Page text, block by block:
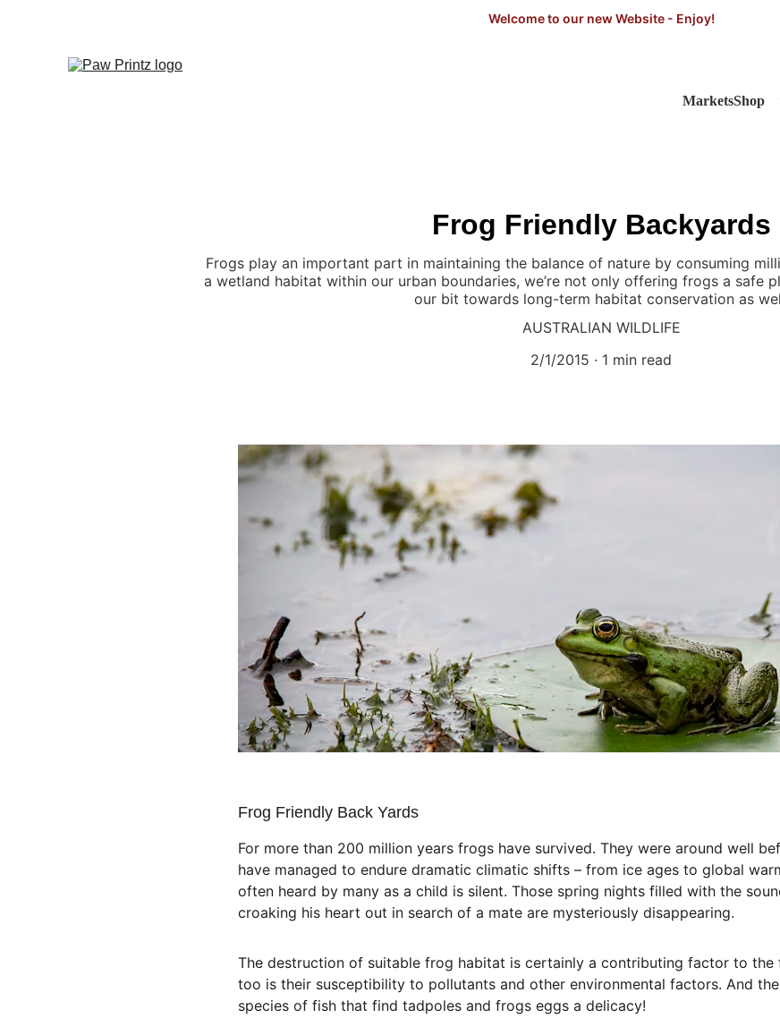
Welcome to our new Website - Enjoy!
MarketsShop
Frog Friendly Backyards
Frogs play an important part in maintaining the balance of nature by consuming
a wetland habitat within our urban boundaries, we’re not only offering frogs a safe
our bit towards long-term habitat conservation as
AUSTRALIAN WILDLIFE
2/1/2015
1 min read
Frog Friendly Back Yards
For more than 200 million years frogs have survived. They were around well
have managed to endure dramatic climatic shifts – from ice ages to global
often heard by many as a child is silent. Those spring nights filled with the
croaking his heart out in search of a mate are mysteriously disappearing.
The destruction of suitable frog habitat is certainly a contributing factor to the
too is their susceptibility to pollutants and other environmental factors. And
species of fish that find tadpoles and frogs eggs a delicacy!